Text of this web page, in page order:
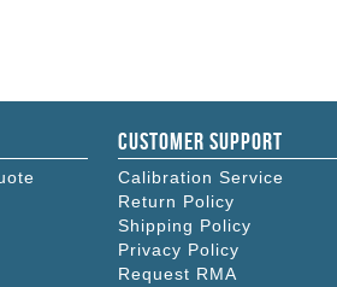
Customer Support
Calibration Service
Return Policy
Shipping Policy
Privacy Policy
Request RMA